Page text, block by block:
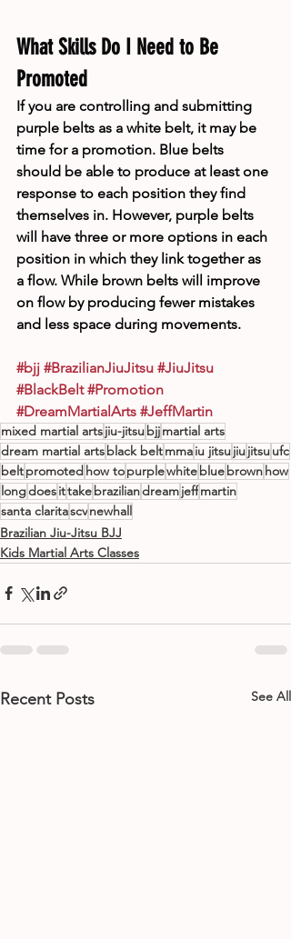
What Skills Do I Need to Be
Promoted
If you are controlling and submitting
purple belts as a white belt, it may be
time for a promotion. Blue belts
should be able to produce at least one
response to each position they find
themselves in. However, purple belts
will have three or more options in each
position in which they link together as
a flow. While brown belts will improve
on flow by producing fewer mistakes
and less space during movements.
#bjj #BrazilianJiuJitsu #JiuJitsu
#BlackBelt #Promotion
#DreamMartialArts #JeffMartin
mixed martial artsjiu-jitsubjjmartial arts
dream martial artsblack beltmmaiu jitsujiujitsuufc
beltpromoted how topurplewhitebluebrownhow
longdoesittakebraziliandreamjeffmartin
santa claritascvnewhall
Brazilian Jiu-Jitsu BJJ
Kids Martial Arts Classes
Recent Posts See All